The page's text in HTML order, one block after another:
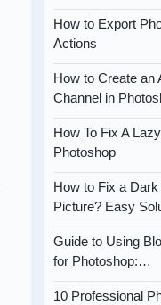
How to Export
Actions
How to Create an
Channel in
How To Fix A
Photoshop
How to Fix a
Picture? Easy
Guide to Using
for Photoshop:…
10 Professional